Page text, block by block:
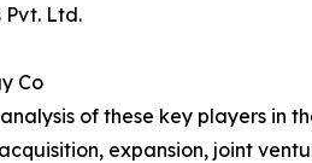
Pvt. Ltd.
Co
of these key players
expansion, joint